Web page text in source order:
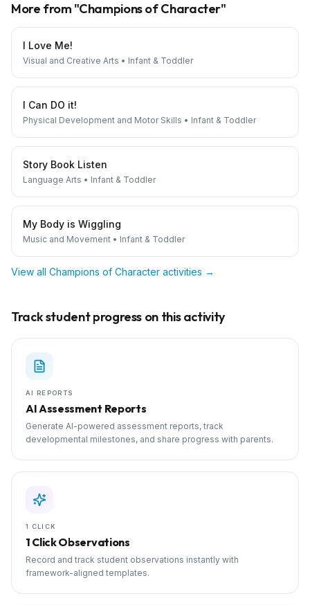
More from "Champions of Character"
I Love Me!
Visual and Creative Arts • Infant & Toddler
I Can DO it!
Physical Development and Motor Skills • Infant & Toddler
Story Book Listen
Language Arts • Infant & Toddler
My Body is Wiggling
Music and Movement • Infant & Toddler
View all Champions of Character activities →
Track student progress on this activity
AI REPORTS
AI Assessment Reports
Generate AI-powered assessment reports, track
developmental milestones, and share progress with parents.
1 CLICK
1 Click Observations
Record and track student observations instantly with
framework-aligned templates.